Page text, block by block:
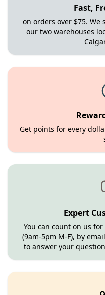
Fast,
on orders over $75. We
our two warehouses
Get points for every
Expert
You can count on us
(9am-5pm M-F), by
to answer your